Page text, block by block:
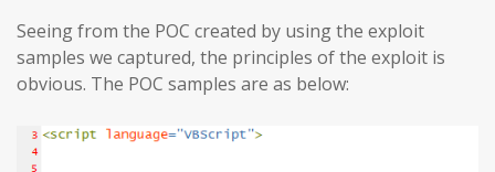
Seeing from the POC created by using the exploit
samples we captured, the principles of the exploit is
obvious. The POC samples are as below: